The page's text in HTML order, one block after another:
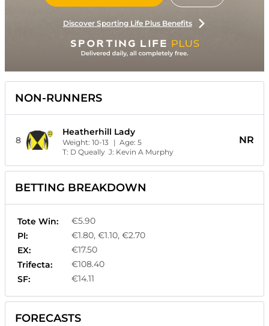
Discover Sporting Life Plus Benefits
NON-RUNNERS
8
Heatherhill Lady
Weight:10-13 | Age:5
T: D Queally J: Kevin A Murphy
NR
BETTING BREAKDOWN
Tote Win:
€5.90
Pl:
€1.80, €1.10, €2.70
EX:
€17.50
Trifecta:
€108.40
SF:
€14.11
FORECASTS